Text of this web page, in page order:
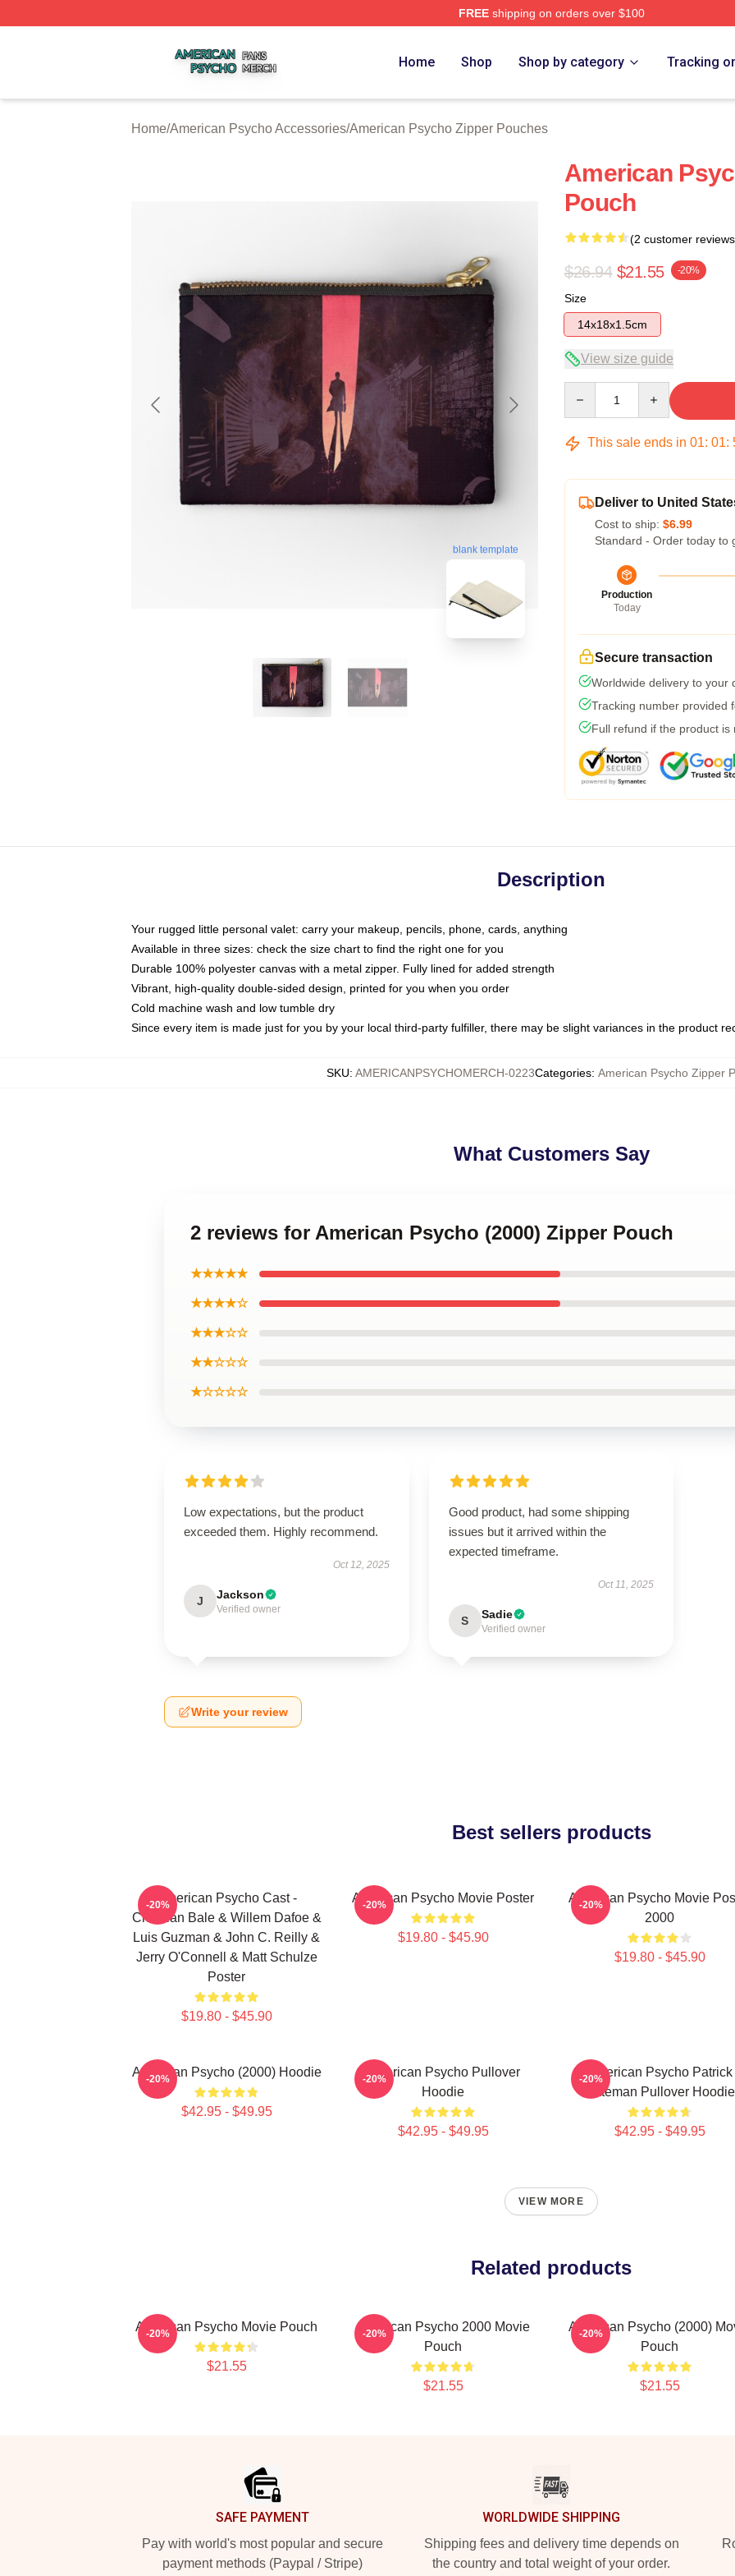
FREEshipping on orders over $100
Home Shop Shop by category Tracking
Home/American Psycho Accessories/American Psycho Zipper Pouches
blank template
American
Pouch
(2 customer
$26.94 $21.55 -20%
Size
14x18x1.5cm
View size guide
This sale ends in 01: 01:
Deliver to United
Cost to ship: $6.99
Standard - Order today to
Production
Today
Secure transaction
Worldwide delivery to your
Tracking number provided
Full refund if the product is
Description
Your rugged little personal valet: carry your makeup, pencils, phone, cards, anything
Available in three sizes: check the size chart to find the right one for you
Durable 100% polyester canvas with a metal zipper. Fully lined for added strength
Vibrant, high-quality double-sided design, printed for you when you order
Cold machine wash and low tumble dry
Since every item is made just for you by your local third-party fulfiller, there may be slight variances in the product
SKU: AMERICANPSYCHOMERCH-0223Categories: American Psycho Zipper
What Customers Say
2 reviews for American Psycho (2000) Zipper Pouch
★★★★★
★★★★☆
★★★☆☆
★★☆☆☆
★☆☆☆☆
Low expectations, but the product
exceeded them. Highly recommend.
Oct 12, 2025
J Jackson
Verified owner
Good product, had some shipping
issues but it arrived within the
expected timeframe.
Oct 11, 2025
S Sadie
Verified owner
Write your review
Best sellers products
American Psycho Cast -
Christian Bale & Willem Dafoe &
Luis Guzman & John C. Reilly &
Jerry O'Connell & Matt Schulze
Poster
$19.80 - $45.90
-20% American Psycho Movie Poster
$19.80 - $45.90
-20%
American Psycho Movie
2000
$19.80 - $45.90
-20%
American Psycho (2000) Hoodie
$42.95 - $49.95
-20%
American Psycho Pullover
Hoodie
$42.95 - $49.95
-20%
American Psycho Patrick
Bateman Pullover Hoodie
$42.95 - $49.95
-20%
VIEW MORE
Related products
American Psycho Movie Pouch
$21.55
-20%
American Psycho 2000 Movie
Pouch
$21.55
-20%
American Psycho (2000)
Pouch
$21.55
-20%
SAFE PAYMENT
Pay with world's most popular and secure
payment methods (Paypal / Stripe)
WORLDWIDE SHIPPING
Shipping fees and delivery time depends on
the country and total weight of your order.